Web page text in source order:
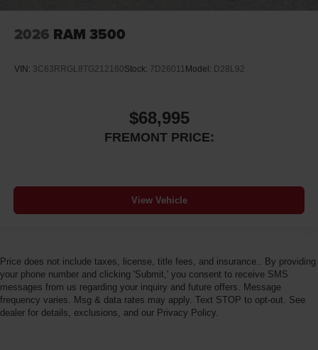
2026 RAM 3500
VIN: 3C63RRGL8TG212160Stock: 7D26011 Model: D28L92
$68,995
FREMONT PRICE:
View Vehicle
Price does not include taxes, license, title fees, and insurance.. By providing
your phone number and clicking 'Submit,' you consent to receive SMS
messages from us regarding your inquiry and future offers. Message
frequency varies. Msg & data rates may apply. Text STOP to opt-out. See
dealer for details, exclusions, and our Privacy Policy.